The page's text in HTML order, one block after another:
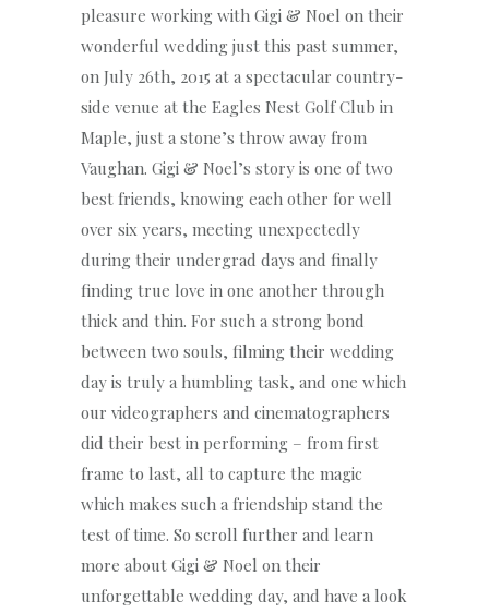
pleasure working with Gigi & Noel on their
wonderful wedding just this past summer,
on July 26th, 2015 at a spectacular country-
side venue at the Eagles Nest Golf Club in
Maple, just a stone’s throw away from
Vaughan. Gigi & Noel’s story is one of two
best friends, knowing each other for well
over six years, meeting unexpectedly
during their undergrad days and finally
finding true love in one another through
thick and thin. For such a strong bond
between two souls, filming their wedding
day is truly a humbling task, and one which
our videographers and cinematographers
did their best in performing – from first
frame to last, all to capture the magic
which makes such a friendship stand the
test of time. So scroll further and learn
more about Gigi & Noel on their
unforgettable wedding day, and have a look